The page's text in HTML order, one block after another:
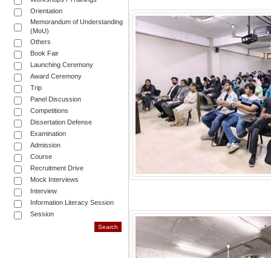
Orientation
Memorandum of Understanding
(MoU)
Others
Book Fair
Launching Ceremony
Award Ceremony
Trip
Panel Discussion
Competitions
Dissertation Defense
Examination
Admission
Course
Recruitment Drive
Mock Interviews
Interview
Information Literacy Session
Session